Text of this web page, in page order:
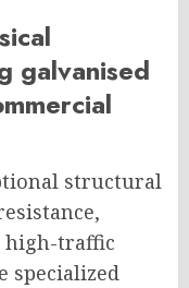
galvanised
structural
high-traffic
specialized